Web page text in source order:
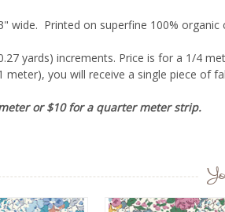
wide. Printed on superfine 100%
yards) increments. Price is for a 1/4
meter), you will receive a single piece of
or $10 for a quarter meter strip.